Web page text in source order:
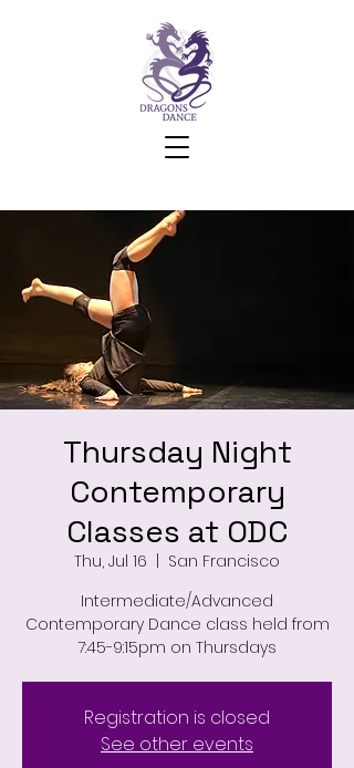
Thursday Night
Contemporary
Classes at ODC
Thu, Jul 16
San Francisco
Intermediate/Advanced
Contemporary Dance class held from
7:45-9:15pm on Thursdays
Registration is closed
See other events